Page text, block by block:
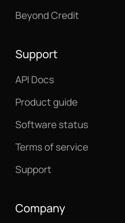
Beyond Credit
Support
API Docs
Product guide
Software status
Terms of service
Support
Company